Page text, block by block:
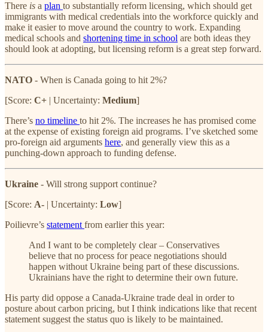
There is a plan to substantially reform licensing, which should get
immigrants with medical credentials into the workforce quickly and
make it easier to move around the country to work. Expanding
medical schools and shortening time in school are both ideas they
should look at adopting, but licensing reform is a great step forward.
NATO - When is Canada going to hit 2%?
[Score: C+ | Uncertainty: Medium]
There’s no timeline to hit 2%. The increases he has promised come
at the expense of existing foreign aid programs. I’ve sketched some
pro-foreign aid arguments here, and generally view this as a
punching-down approach to funding defense.
Ukraine - Will strong support continue?
[Score: A- | Uncertainty: Low]
Poilievre’s statement from earlier this year:
And I want to be completely clear – Conservatives
believe that no process for peace negotiations should
happen without Ukraine being part of these discussions.
Ukrainians have the right to determine their own future.
His party did oppose a Canada-Ukraine trade deal in order to
posture about carbon pricing, but I think indications like that recent
statement suggest the status quo is likely to be maintained.